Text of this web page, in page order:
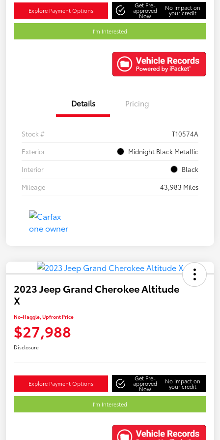
Explore Payment Options
Get Pre-
approved
Now
No impact on
your credit
I'm Interested
Details Pricing
Stock #
T10574A
Exterior
Midnight Black Metallic
Interior
Black
Mileage
43,983 Miles
2023 Jeep Grand Cherokee Altitude
X
No-Haggle, Upfront Price
$27,988
Disclosure
Explore Payment Options
Get Pre-
approved
Now
No impact on
your credit
I'm Interested